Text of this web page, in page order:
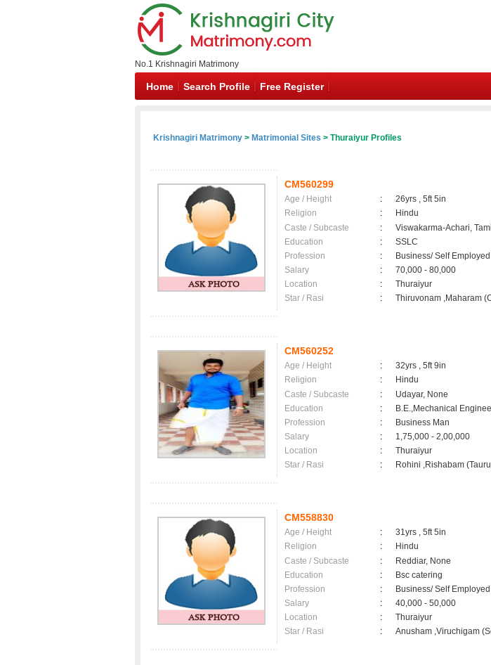
No.1 Krishnagiri Matrimony
Home Search Profile Free Register
Krishnagiri Matrimony > Matrimonial Sites > Thuraiyur Profiles
CM560299
Age / Height :
26yrs , 5ft 5in
Religion
:
Hindu
Caste / Subcaste
:
Viswakarma-Achari, Tamil
Education
:
SSLC
Profession
:
Business/ Self Employed
Salary
:
70,000 - 80,000
Location
:
Thuraiyur
Star / Rasi
: Thiruvonam ,Maharam
CM560252
Age / Height :
32yrs , 5ft 9in
Religion
:
Hindu
Caste / Subcaste
:
Udayar, None
Education
:
B.E.,Mechanical
Profession
:
Business Man
Salary
:
1,75,000 - 2,00,000
Location
:
Thuraiyur
Star / Rasi
: Rohini ,Rishabam
CM558830
Age / Height :
31yrs , 5ft 5in
Religion
:
Hindu
Caste / Subcaste
:
Reddiar, None
Education
:
Bsc catering
Profession
:
Business/ Self Employed
Salary
:
40,000 - 50,000
Location
:
Thuraiyur
Star / Rasi
: Anusham ,Viruchigam